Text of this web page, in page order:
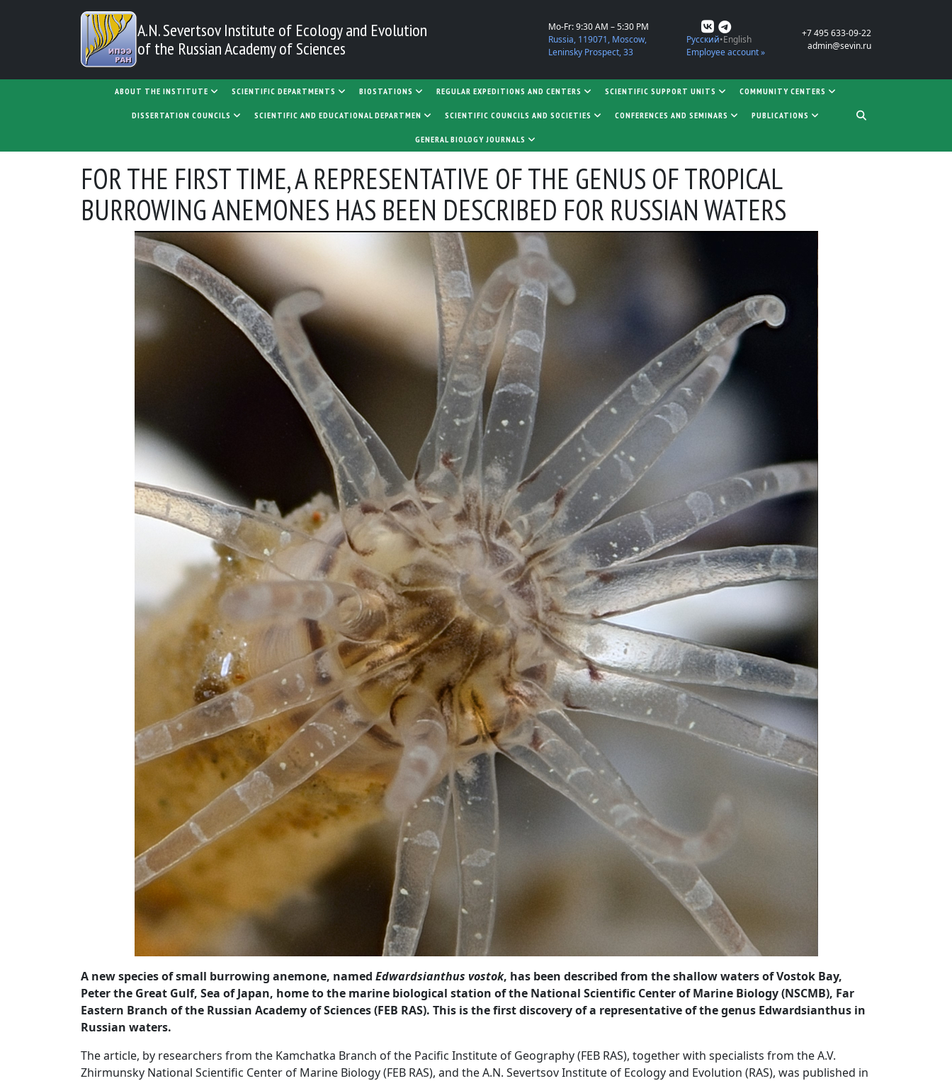
Skip to main content
A.N. Severtsov Institute of Ecology and Evolution
of the Russian Academy of Sciences
Mo-Fr: 9:30 AM – 5:30 PM
Russia, 119071, Moscow,
Leninsky Prospect, 33
Русский English
Employee account »
+7 495 633-09-22
admin@sevin.ru
MAIN NAVIGATION
ABOUT THE INSTITUTE SCIENTIFIC DEPARTMENTS BIOSTATIONS REGULAR EXPEDITIONS AND CENTERS SCIENTIFIC SUPPORT UNITS COMMUNITY CENTERS
DISSERTATION COUNCILS SCIENTIFIC AND EDUCATIONAL DEPARTMEN SCIENTIFIC COUNCILS AND SOCIETIES CONFERENCES AND SEMINARS PUBLICATIONS
GENERAL BIOLOGY JOURNALS
FOR THE FIRST TIME, A REPRESENTATIVE OF THE GENUS OF TROPICAL
BURROWING ANEMONES HAS BEEN DESCRIBED FOR RUSSIAN WATERS
A new species of small burrowing anemone, named Edwardsianthus vostok, has been described from the shallow waters of Vostok Bay,
Peter the Great Gulf, Sea of ​​Japan, home to the marine biological station of the National Scientific Center of Marine Biology (NSCMB), Far
Eastern Branch of the Russian Academy of Sciences (FEB RAS). This is the first discovery of a representative of the genus Edwardsianthus in
Russian waters.
The article, by researchers from the Kamchatka Branch of the Pacific Institute of Geography (FEB RAS), together with specialists from the A.V.
Zhirmunsky National Scientific Center of Marine Biology (FEB RAS), and the A.N. Severtsov Institute of Ecology and Evolution (RAS), was published in